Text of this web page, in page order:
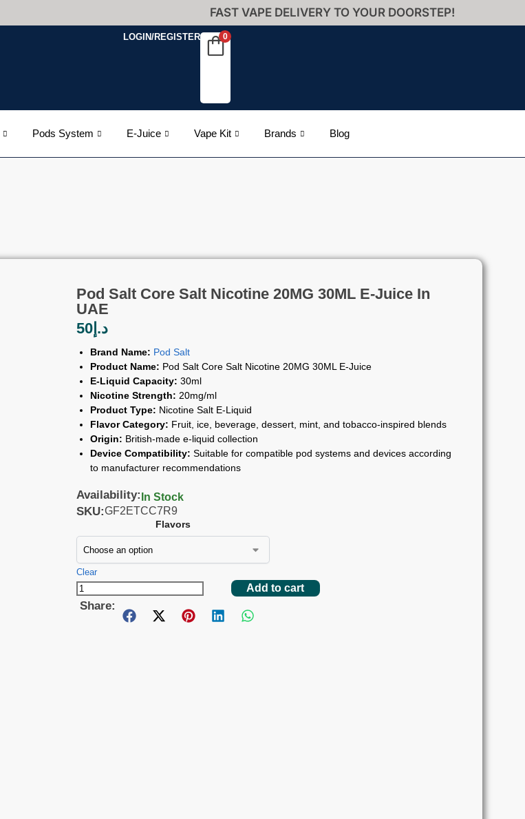
FAST VAPE DELIVERY TO YOUR DOORSTEP!
LOGIN/REGISTER 0
Pods System E-Juice Vape Kit Brands Blog
Pod Salt Core Salt Nicotine 20MG 30ML E-Juice In
UAE
د.إ50
Brand Name: Pod Salt
Product Name: Pod Salt Core Salt Nicotine 20MG 30ML E-Juice
E-Liquid Capacity: 30ml
Nicotine Strength: 20mg/ml
Product Type: Nicotine Salt E-Liquid
Flavor Category: Fruit, ice, beverage, dessert, mint, and tobacco-inspired blends
Origin: British-made e-liquid collection
Device Compatibility: Suitable for compatible pod systems and devices according
to manufacturer recommendations
Availability: In Stock
SKU:GF2ETCC7R9
Flavors
Clear
Add to cart
Share: